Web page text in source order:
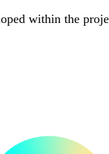
within the